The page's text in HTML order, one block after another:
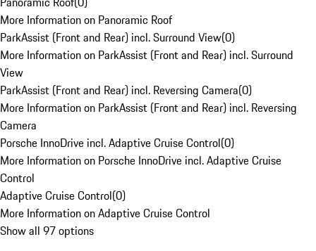
More Information on Panoramic Roof
ParkAssist (Front and Rear) incl. Surround View(0)
More Information on ParkAssist (Front and Rear) incl. Surround
View
ParkAssist (Front and Rear) incl. Reversing Camera(0)
More Information on ParkAssist (Front and Rear) incl. Reversing
Camera
Porsche InnoDrive incl. Adaptive Cruise Control(0)
More Information on Porsche InnoDrive incl. Adaptive Cruise
Control
Adaptive Cruise Control(0)
More Information on Adaptive Cruise Control
Show all 97 options